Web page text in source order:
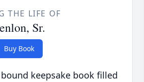
THE LIFE OF
Sr.
Buy Book
keepsake book filled